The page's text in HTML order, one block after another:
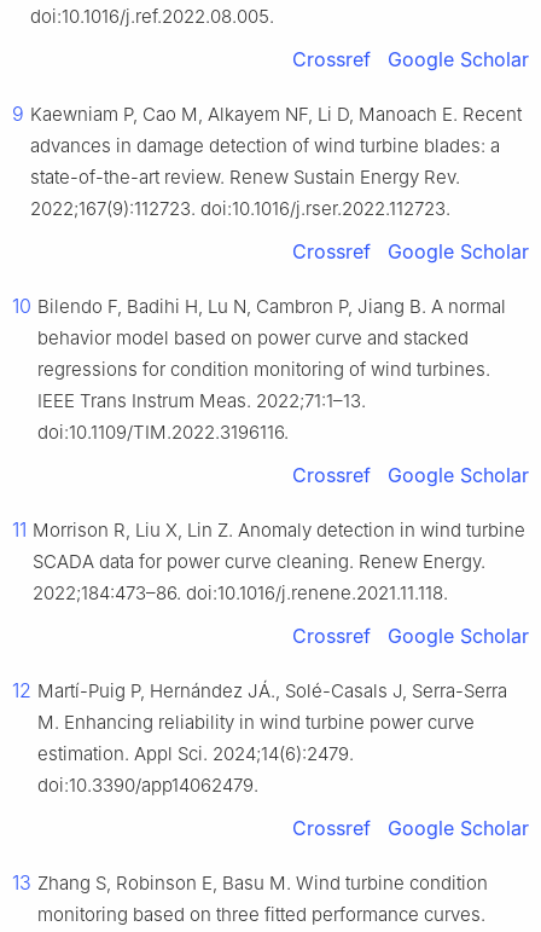
doi:10.1016/j.ref.2022.08.005.
Crossref Google Scholar
9 Kaewniam P, Cao M, Alkayem NF, Li D, Manoach E. Recent
advances in damage detection of wind turbine blades: a
state-of-the-art review. Renew Sustain Energy Rev.
2022;167(9):112723. doi:10.1016/j.rser.2022.112723.
Crossref Google Scholar
10 Bilendo F, Badihi H, Lu N, Cambron P, Jiang B. A normal
behavior model based on power curve and stacked
regressions for condition monitoring of wind turbines.
IEEE Trans Instrum Meas. 2022;71:1–13.
doi:10.1109/TIM.2022.3196116.
Crossref Google Scholar
11 Morrison R, Liu X, Lin Z. Anomaly detection in wind turbine
SCADA data for power curve cleaning. Renew Energy.
2022;184:473–86. doi:10.1016/j.renene.2021.11.118.
Crossref Google Scholar
12 Martí-Puig P, Hernández JÁ., Solé-Casals J, Serra-Serra
M. Enhancing reliability in wind turbine power curve
estimation. Appl Sci. 2024;14(6):2479.
doi:10.3390/app14062479.
Crossref Google Scholar
13 Zhang S, Robinson E, Basu M. Wind turbine condition
monitoring based on three fitted performance curves.